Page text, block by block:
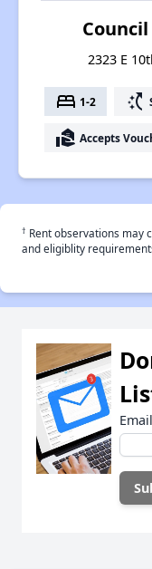
2323 E
bed 1-2 switch_access_shortcut
real_estate_agent Accepts
† Rent observations may
and eligiblity